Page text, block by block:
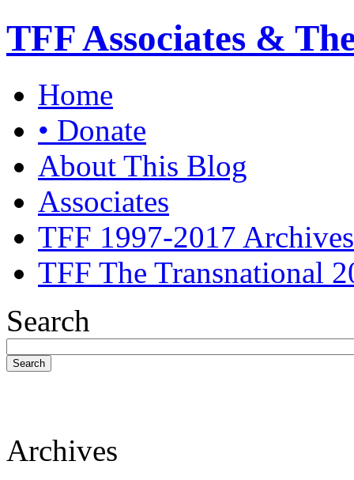
TFF Associates &
Home
• Donate
About This Blog
Associates
TFF 1997-2017 Archives
TFF The Transnational
Search
Search
Archives